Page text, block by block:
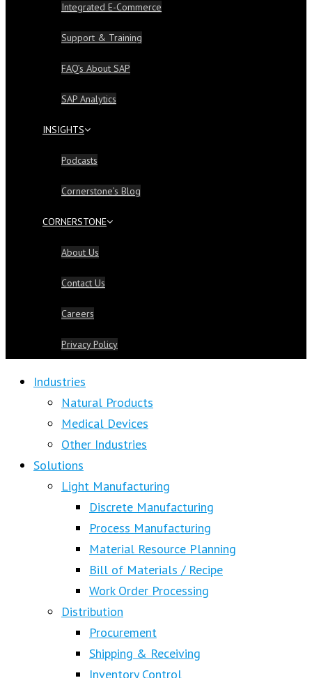
Integrated E-Commerce
Support & Training
FAQ’s About SAP
SAP Analytics
INSIGHTS
Podcasts
Cornerstone’s Blog
CORNERSTONE
About Us
Contact Us
Careers
Privacy Policy
Industries
Natural Products
Medical Devices
Other Industries
Solutions
Light Manufacturing
Discrete Manufacturing
Process Manufacturing
Material Resource Planning
Bill of Materials / Recipe
Work Order Processing
Distribution
Procurement
Shipping & Receiving
Inventory Control